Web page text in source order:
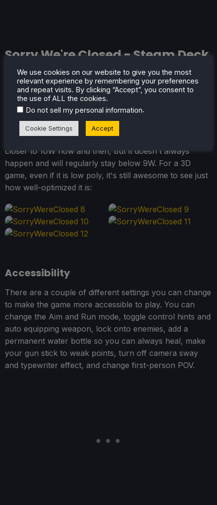
Sorry We're Closed - Steam Deck
Performance
Sorry We're Closedis near perfect on the Steam Deck,
and there isn't much more to say! It runs at 90 FPS,
has great controller support, and has a battery drain
that sticks below the 9W mark most of the time. I have
seen the first-person mode bring the battery drain
closer to 10W now and then, but it doesn't always
happen and will regularly stay below 9W. For a 3D
game, even if it is low poly, it's still awesome to see just
how well-optimized it is:
Accessibility
There are a couple of different settings you can change
to make the game more accessible to play. You can
change the Aim and Run mode, toggle control hints and
auto equipping weapon, lock onto enemies, add a
permanent water bottle so you can always heal, make
your gun stick to weak points, turn off camera sway
and typewriter effect, and change first-person POV.
We use cookies on our website to give you the most
relevant experience by remembering your preferences
and repeat visits. By clicking “Accept”, you consent to
the use of ALL the cookies.
Do not sell my personal information.
Cookie Settings Accept